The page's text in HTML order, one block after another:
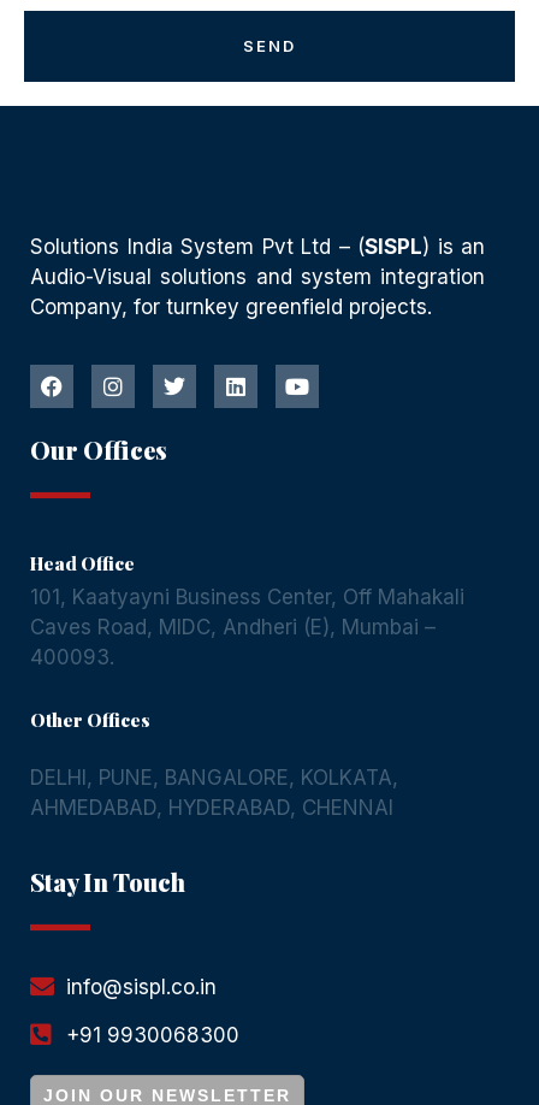
SEND
Solutions India System Pvt Ltd – (SISPL) is an
Audio-Visual solutions and system integration
Company, for turnkey greenfield projects.
Our Offices
Head Office
101, Kaatyayni Business Center, Off Mahakali
Caves Road, MIDC, Andheri (E), Mumbai –
400093.
Other Offices
DELHI, PUNE, BANGALORE, KOLKATA,
AHMEDABAD, HYDERABAD, CHENNAI
Stay In Touch
info@sispl.co.in
+91 9930068300
JOIN OUR NEWSLETTER